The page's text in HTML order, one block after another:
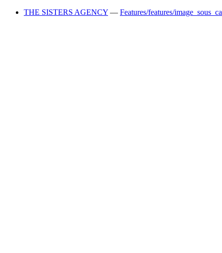
THE SISTERS AGENCY — Features/features/